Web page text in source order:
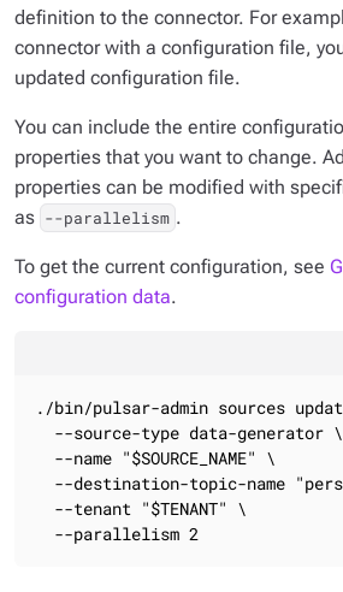
definition to the connector. For
connector with a configuration file,
updated configuration file.
You can include the entire
properties that you want to change.
properties can be modified with
as --parallelism .
To get the current configuration, see
configuration data.
./bin/pulsar-admin sources
  --source-type data-generator \
  --name "$SOURCE_NAME" \
--destination-topic-name
  --tenant "$TENANT" \
  --parallelism 2